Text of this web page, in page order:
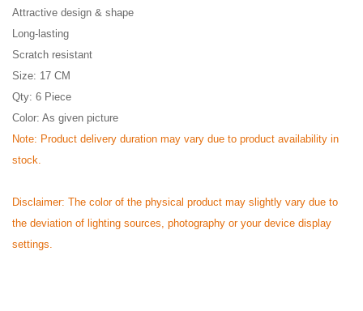
Attractive design & shape
Long-lasting
Scratch resistant
Size: 17 CM
Qty: 6 Piece
Color: As given picture
Note: Product delivery duration may vary due to product availability in
stock.
Disclaimer: The color of the physical product may slightly vary due to
the deviation of lighting sources, photography or your device display
settings.